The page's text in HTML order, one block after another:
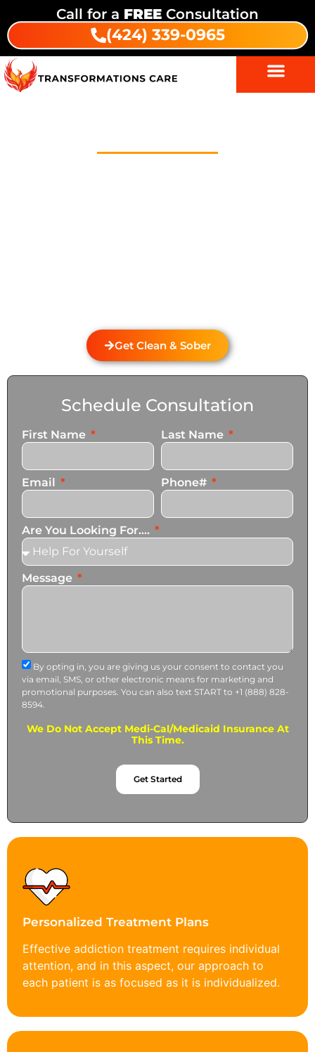
Call for a FREE Consultation
(424) 339-0965
Get Clean & Sober
Schedule Consultation
First Name Last Name
Email Phone#
Are You Looking For....
Message
By opting in, you are giving us your consent to contact you
via email, SMS, or other electronic means for marketing and
promotional purposes. You can also text START to +1 (888) 828-
8594.
We Do Not Accept Medi-Cal/Medicaid Insurance At
This Time.
Get Started
Personalized Treatment Plans
Effective addiction treatment requires individual
attention, and in this aspect, our approach to
each patient is as focused as it is individualized.